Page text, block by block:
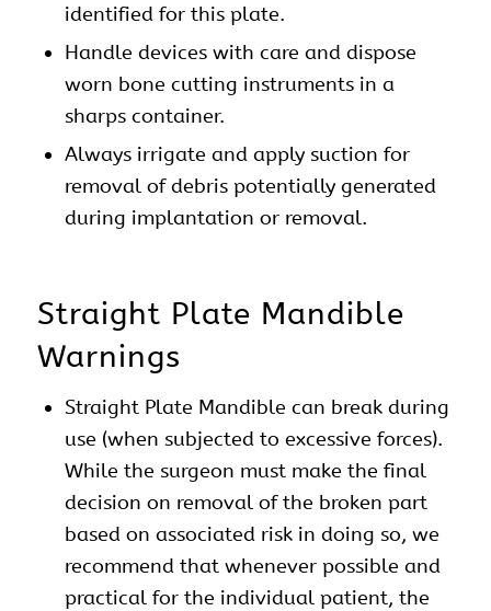
identified for this plate.
Handle devices with care and dispose
worn bone cutting instruments in a
sharps container.
Always irrigate and apply suction for
removal of debris potentially generated
during implantation or removal.
Straight Plate Mandible
Warnings
Straight Plate Mandible can break during
use (when subjected to excessive forces).
While the surgeon must make the final
decision on removal of the broken part
based on associated risk in doing so, we
recommend that whenever possible and
practical for the individual patient, the